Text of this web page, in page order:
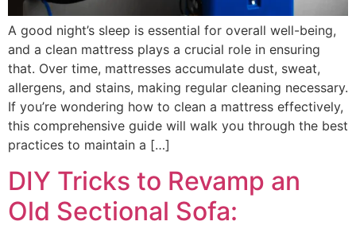
A good night’s sleep is essential for overall well-being,
and a clean mattress plays a crucial role in ensuring
that. Over time, mattresses accumulate dust, sweat,
allergens, and stains, making regular cleaning necessary.
If you’re wondering how to clean a mattress effectively,
this comprehensive guide will walk you through the best
practices to maintain a […]
DIY Tricks to Revamp an
Old Sectional Sofa: